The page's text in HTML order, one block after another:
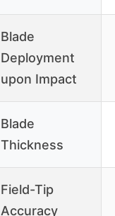
Blade
Deployment
upon Impact
Blade
Thickness
Field-Tip
Accuracy